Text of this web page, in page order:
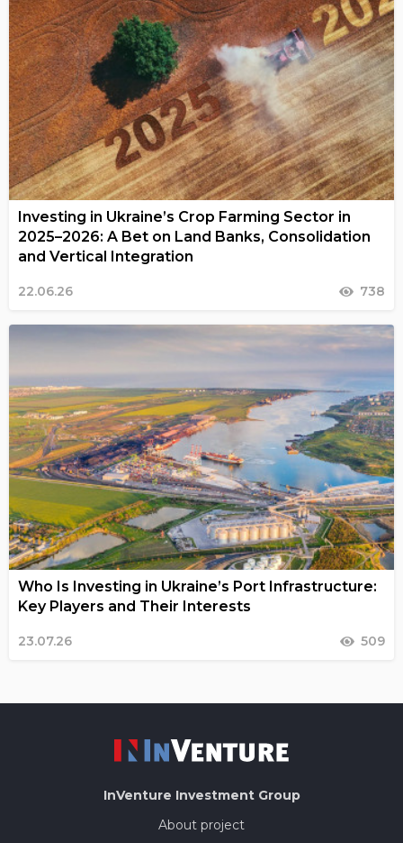
Investing in Ukraine’s Crop Farming Sector in
2025–2026: A Bet on Land Banks, Consolidation
and Vertical Integration
22.06.26 738
Who Is Investing in Ukraine’s Port Infrastructure:
Key Players and Their Interests
23.07.26 509
InVenture Investment Group
About project